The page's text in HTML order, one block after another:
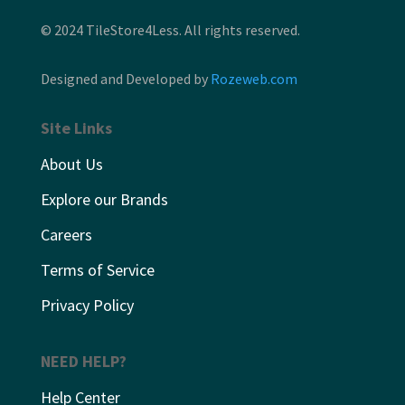
© 2024 TileStore4Less. All rights reserved.
Designed and Developed by Rozeweb.com
Site Links
About Us
Explore our Brands
Careers
Terms of Service
Privacy Policy
NEED HELP?
Help Center